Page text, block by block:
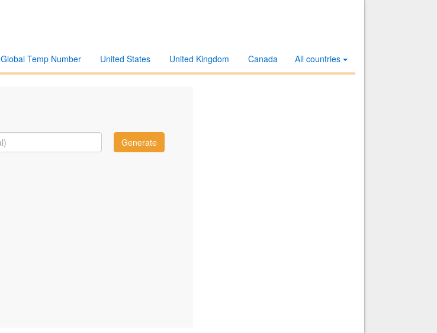
All countries
Canada
United Kingdom
United States
Global Temp Number